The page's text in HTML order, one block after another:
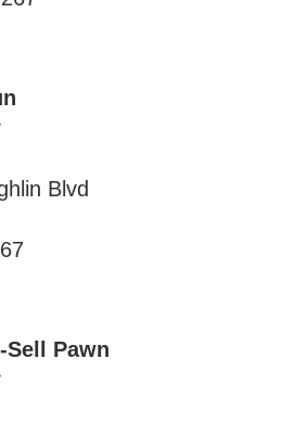
Blvd
Pawn